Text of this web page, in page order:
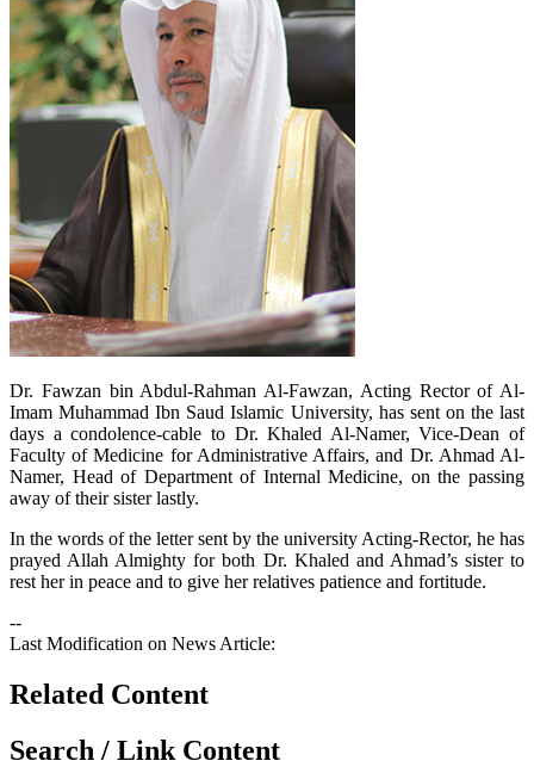
​Dr. Fawzan bin Abdul-Rahman Al-Fawzan, Acting Rector of Al-
Imam Muhammad Ibn Saud Islamic University, has sent on the last
days a condolence-cable to Dr. Khaled Al-Namer, Vice-Dean of
Faculty of Medicine for Administrative Affairs, and Dr. Ahmad Al-
Namer, Head of Department of Internal Medicine, on the passing
away of their sister lastly.
In the words of the letter sent by the university Acting-Rector, he has
prayed Allah Almighty for both Dr. Khaled and Ahmad’s sister to
rest her in peace and to give her relatives patience and fortitude.
--
Last Modification on News Article:
Related Content
Search / Link Content